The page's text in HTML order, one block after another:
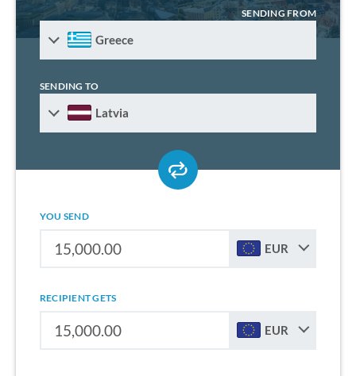
SENDING FROM
Greece
SENDING TO
Latvia
YOU SEND
EUR
RECIPIENT GETS
EUR